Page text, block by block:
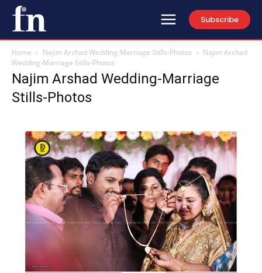
Subscribe
Home Najim Arshad Wedding-Marriage Stills-Photos
Najim Arshad
Wedding-Marriage Stills-Photos
Najim Arshad Wedding-Marriage
Stills-Photos